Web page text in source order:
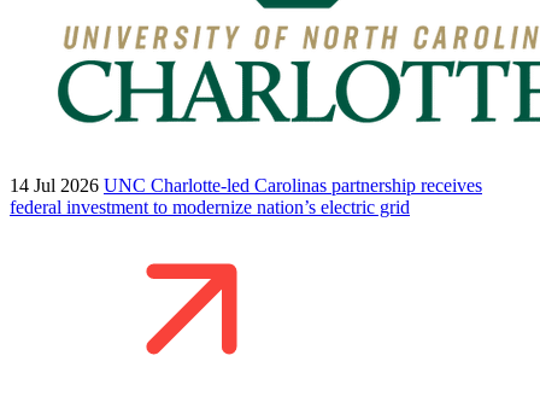
14 Jul 2026 UNC Charlotte-led Carolinas partnership receives
federal investment to modernize nation’s electric grid